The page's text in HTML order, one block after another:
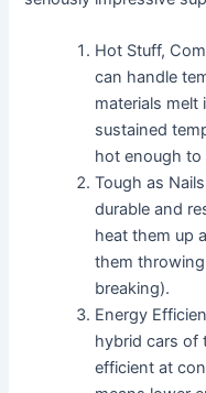
Hot Stuff,
can handle
materials melt
sustained
hot enough to
Tough as
durable and
heat them up
them
breaking).
Energy
hybrid cars of
efficient at